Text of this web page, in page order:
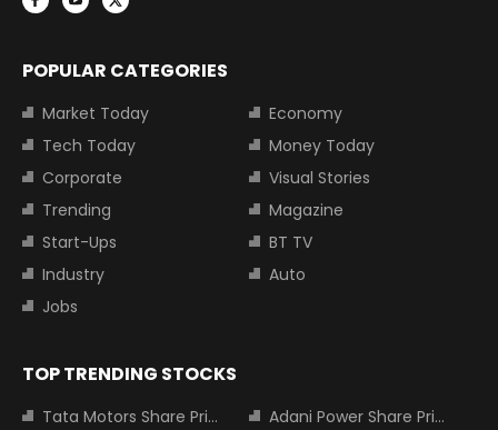
POPULAR CATEGORIES
Market Today
Economy
Tech Today
Money Today
Corporate
Visual Stories
Trending
Magazine
Start-Ups
BT TV
Industry
Auto
Jobs
TOP TRENDING STOCKS
Tata Motors Share Price
Adani Power Share Price